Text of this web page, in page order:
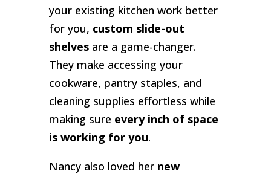
your existing kitchen work better
for you, custom slide-out
shelves are a game-changer.
They make accessing your
cookware, pantry staples, and
cleaning supplies effortless while
making sure every inch of space
is working for you.
Nancy also loved her new